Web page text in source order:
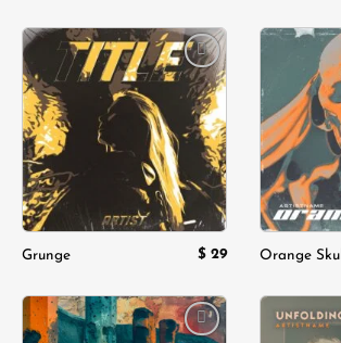
Add to
wishlist
Grunge $ 29 Orange Skull